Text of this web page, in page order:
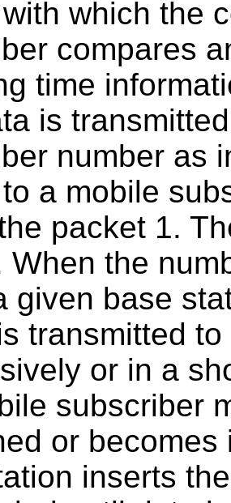
which the
compares
time
is
number as
a mobile
packet 1.
When the
given base
transmitted
or in a
subscriber
or
inserts